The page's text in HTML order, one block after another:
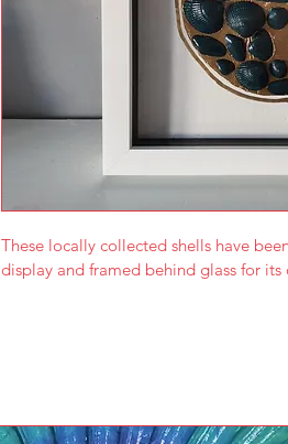
These locally collected shells have
display and framed behind glass for